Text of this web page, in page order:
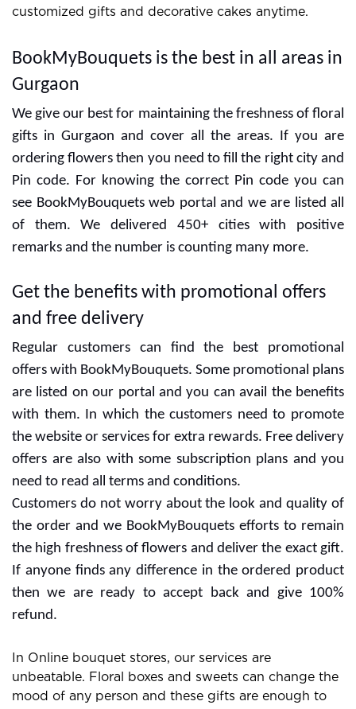
customized gifts and decorative cakes anytime.
BookMyBouquets is the best in all areas in
Gurgaon
We give our best for maintaining the freshness of floral
gifts in Gurgaon and cover all the areas. If you are
ordering flowers then you need to fill the right city and
Pin code. For knowing the correct Pin code you can
see BookMyBouquets web portal and we are listed all
of them. We delivered 450+ cities with positive
remarks and the number is counting many more.
Get the benefits with promotional offers
and free delivery
Regular customers can find the best promotional
offers with BookMyBouquets. Some promotional plans
are listed on our portal and you can avail the benefits
with them. In which the customers need to promote
the website or services for extra rewards. Free delivery
offers are also with some subscription plans and you
need to read all terms and conditions.
Customers do not worry about the look and quality of
the order and we BookMyBouquets efforts to remain
the high freshness of flowers and deliver the exact gift.
If anyone finds any difference in the ordered product
then we are ready to accept back and give 100%
refund.
In Online bouquet stores, our services are
unbeatable. Floral boxes and sweets can change the
mood of any person and these gifts are enough to